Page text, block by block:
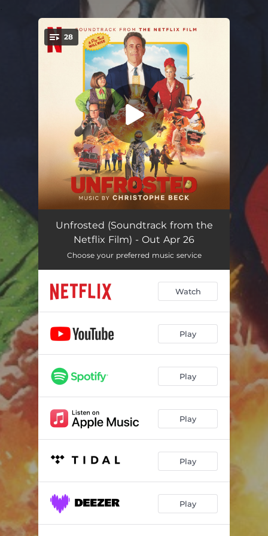
You're all set!
28
Sweet Morning Heat (From the Netflix Film "Unfrosted") 03:18
Battle Creek, 1963
Poop, Slap, And Smile 01:29
The Bowl and Spoon Awards 02:22
The Goo 00:32
01:03
Breakfast Dingus 01:18
The Milky Way 01:00
Fun Fritters 00:40
El Sucre 00:41
Carcinosweet
Unfrosted (Soundtrack from the
Netflix Film) - Out Apr 26
Choose your preferred music service
Watch
Play
Play
Play
Play
Play